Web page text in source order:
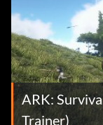
ARK:
Trainer)